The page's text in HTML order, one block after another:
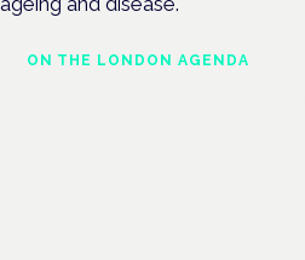
ON THE LONDON AGENDA